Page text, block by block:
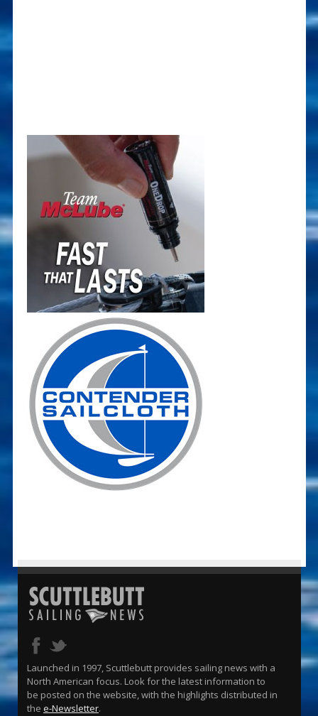
Launched in 1997, Scuttlebutt provides sailing news with a
North American focus. Look for the latest information to
be posted on the website, with the highlights distributed in
the e-Newsletter.